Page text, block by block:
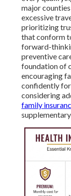
major
excessive
prioritizing
that conform
forward-
preventive
foundation of
encouraging
confidently for
considering
family